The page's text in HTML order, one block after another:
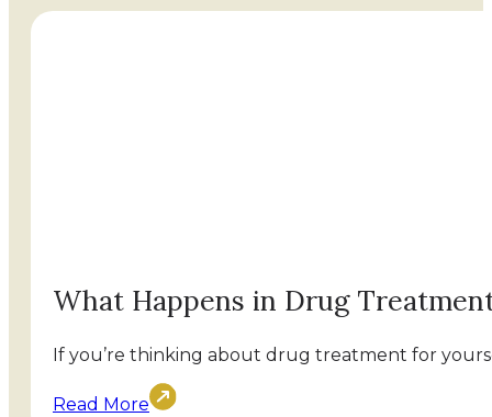
What Happens in Drug
If you’re thinking about drug treatment for
Read More